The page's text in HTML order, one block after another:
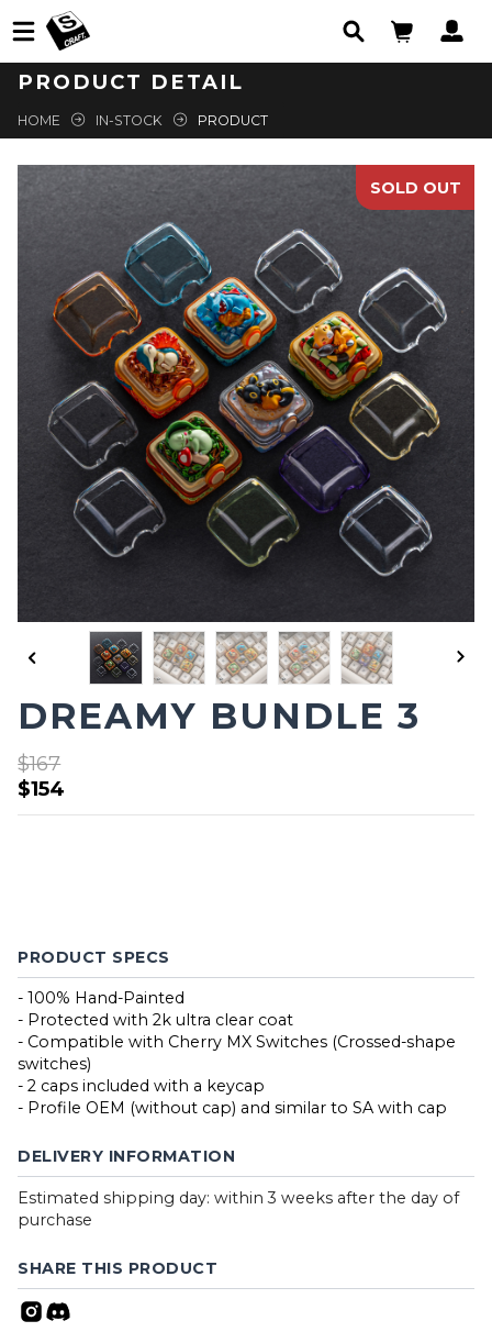
PRODUCT DETAIL
HOME IN-STOCK PRODUCT
SOLD OUT
DREAMY BUNDLE 3
$167
$154
PRODUCT SPECS
- 100% Hand-Painted
- Protected with 2k ultra clear coat
- Compatible with Cherry MX Switches (Crossed-shape
switches)
- 2 caps included with a keycap
- Profile OEM (without cap) and similar to SA with cap
DELIVERY INFORMATION
Estimated shipping day: within 3 weeks after the day of
purchase
SHARE THIS PRODUCT